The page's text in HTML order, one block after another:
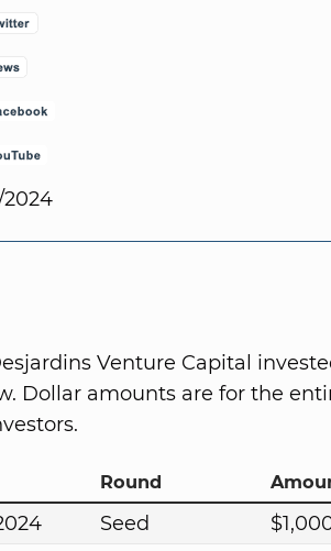
2024
Venture Capital
Dollar amounts are for the
Round
Seed